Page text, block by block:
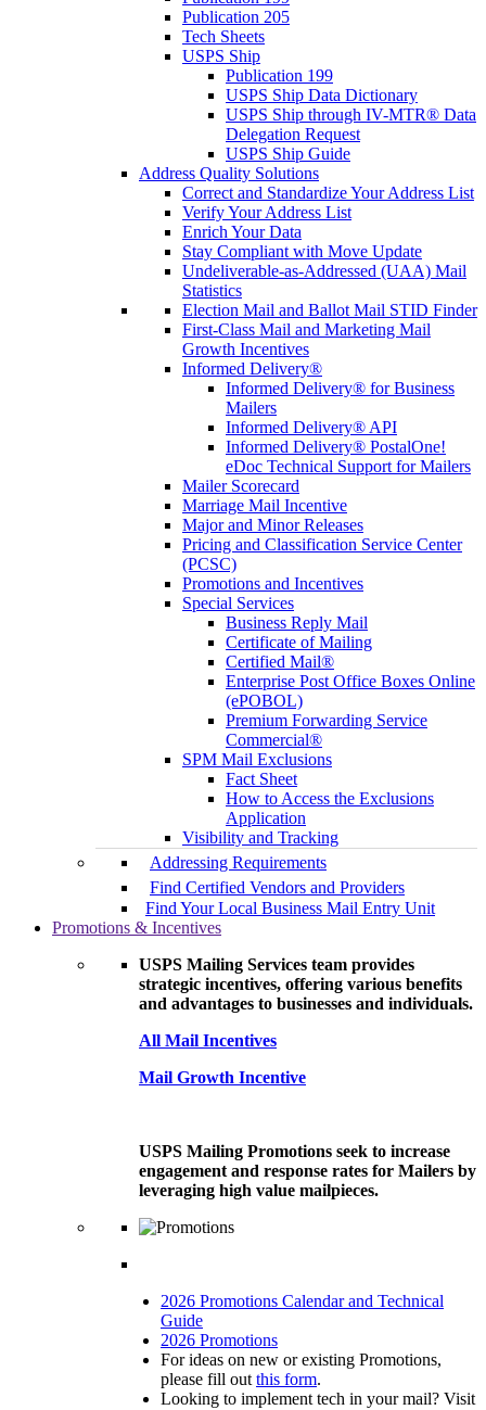
Publication 205
Tech Sheets
USPS Ship
Publication 199
USPS Ship Data Dictionary
USPS Ship through IV-MTR® Data
Delegation Request
USPS Ship Guide
Address Quality Solutions
Correct and Standardize Your Address List
Verify Your Address List
Enrich Your Data
Stay Compliant with Move Update
Undeliverable-as-Addressed (UAA) Mail
Statistics
Election Mail and Ballot Mail STID Finder
First-Class Mail and Marketing Mail
Growth Incentives
Informed Delivery®
Informed Delivery® for Business
Mailers
Informed Delivery® API
Informed Delivery® PostalOne!
eDoc Technical Support for Mailers
Mailer Scorecard
Marriage Mail Incentive
Major and Minor Releases
Pricing and Classification Service Center
(PCSC)
Promotions and Incentives
Special Services
Business Reply Mail
Certificate of Mailing
Certified Mail®
Enterprise Post Office Boxes Online
(ePOBOL)
Premium Forwarding Service
Commercial®
SPM Mail Exclusions
Fact Sheet
How to Access the Exclusions
Application
Visibility and Tracking
Addressing Requirements
Find Certified Vendors and Providers
Find Your Local Business Mail Entry Unit
Promotions & Incentives
USPS Mailing Services team provides
strategic incentives, offering various benefits
and advantages to businesses and individuals.
All Mail Incentives
Mail Growth Incentive
USPS Mailing Promotions seek to increase
engagement and response rates for Mailers by
leveraging high value mailpieces.
2026 Promotions Calendar and Technical
Guide
2026 Promotions
For ideas on new or existing Promotions,
please fill out this form.
Looking to implement tech in your mail? Visit